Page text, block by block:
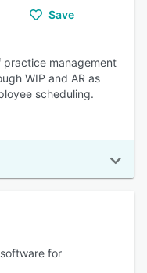
Save
practice management
WIP and AR as
scheduling.
for